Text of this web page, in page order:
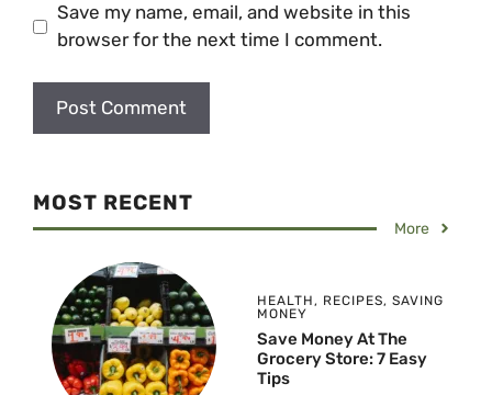
Save my name, email, and website in this
browser for the next time I comment.
MOST RECENT
More
HEALTH, RECIPES, SAVING
MONEY
Save Money At The
Grocery Store: 7 Easy
Tips